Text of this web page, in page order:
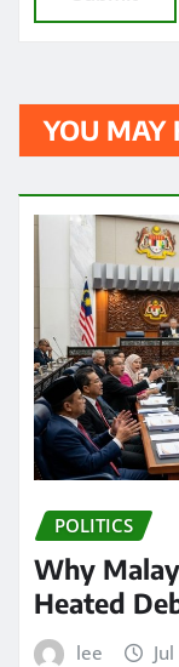
YOU MAY
POLITICS
Why
Heated
lee